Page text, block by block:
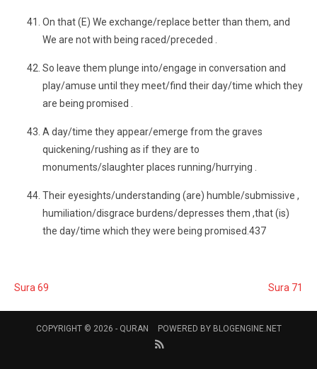
On that (E) We exchange/replace better than them, and
We are not with being raced/preceded .
So leave them plunge into/engage in conversation and
play/amuse until they meet/find their day/time which they
are being promised .
A day/time they appear/emerge from the graves
quickening/rushing as if they are to
monuments/slaughter places running/hurrying .
Their eyesights/understanding (are) humble/submissive ,
humiliation/disgrace burdens/depresses them ,that (is)
the day/time which they were being promised.437
Sura 69 Sura 71
COPYRIGHT © 2026 - QURAN POWERED BY BLOGENGINE.NET